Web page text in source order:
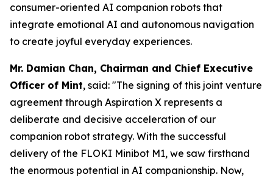
consumer-oriented AI companion robots that
integrate emotional AI and autonomous navigation
to create joyful everyday experiences.
Mr. Damian Chan, Chairman and Chief Executive
Officer of Mint, said: "The signing of this joint venture
agreement through Aspiration X represents a
deliberate and decisive acceleration of our
companion robot strategy. With the successful
delivery of the FLOKI Minibot M1, we saw firsthand
the enormous potential in AI companionship. Now,